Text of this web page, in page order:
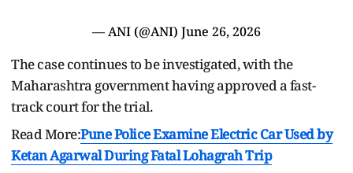
— ANI (@ANI) June 26, 2026
The case continues to be investigated, with the
Maharashtra government having approved a fast-
track court for the trial.
Read More:Pune Police Examine Electric Car Used by
Ketan Agarwal During Fatal Lohagrah Trip